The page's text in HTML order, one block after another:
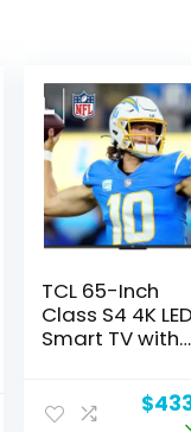
TCL 65-Inch
Class S4 4K LED
Smart TV with
Dolby Vision
$